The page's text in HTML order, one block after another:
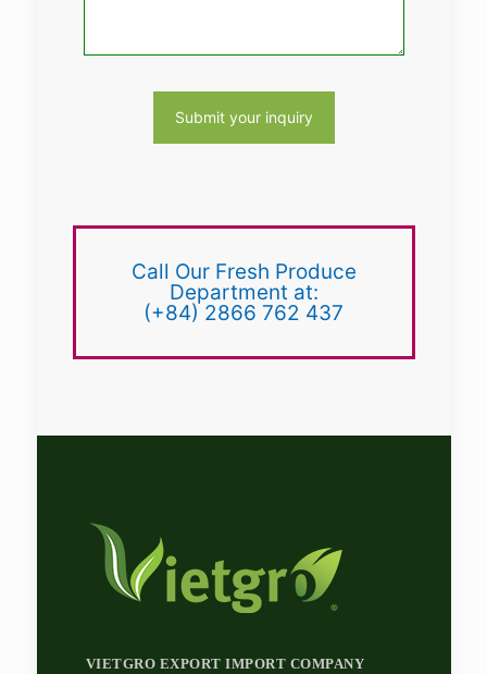
Call Our Fresh Produce
Department at:
(+84) 2866 762 437
VIETGRO EXPORT IMPORT COMPANY